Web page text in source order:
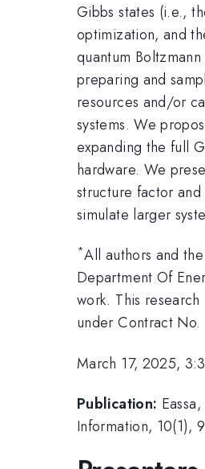
Gibbs states (i.e.,
optimization, and
quantum
preparing and
resources and/or
systems. We
expanding the full
hardware. We
structure factor
simulate larger
*All authors and
Department Of
work. This
under Contract
March 17, 2025,
Publication:
Information, 10(1),